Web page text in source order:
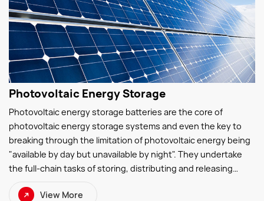
Photovoltaic Energy Storage
Photovoltaic energy storage batteries are the core of
photovoltaic energy storage systems and even the key to
breaking through the limitation of photovoltaic energy being
"available by day but unavailable by night". They undertake
the full-chain tasks of storing, distributing and releasing
during the day and discharging electricity at night to ensure
View More